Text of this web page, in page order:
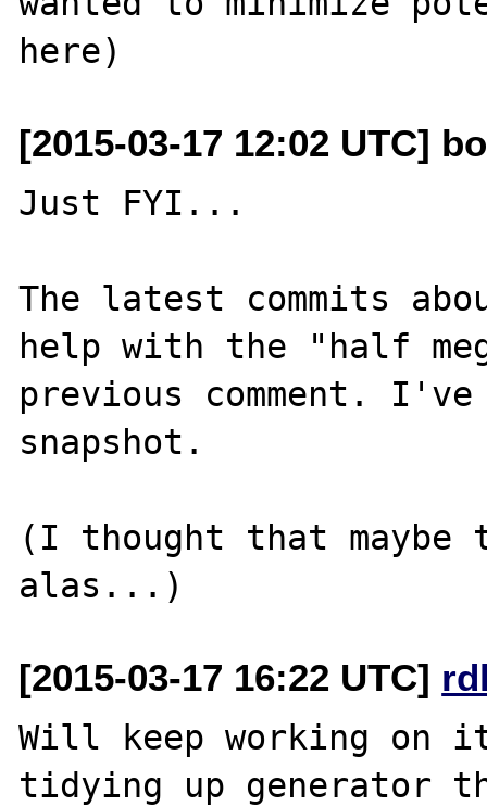
[2015-03-17 12:02 UTC]
Just FYI...
The latest commits
help with the "half
previous comment.
snapshot.
(I thought that maybe
[2015-03-17 16:22 UTC]
Will keep working on
tidying up generator